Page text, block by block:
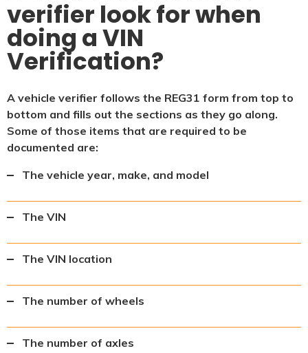
verifier look for when
doing a VIN
Verification?
A vehicle verifier follows the REG31 form from top to
bottom and fills out the sections as they go along.
Some of those items that are required to be
documented are:
The vehicle year, make, and model
The VIN
The VIN location
The number of wheels
The number of axles